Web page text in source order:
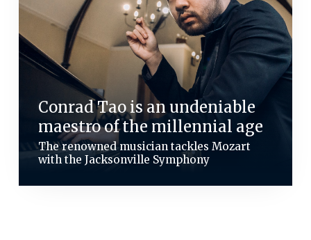
Conrad Tao is an undeniable
maestro of the millennial age
The renowned musician tackles Mozart
with the Jacksonville Symphony